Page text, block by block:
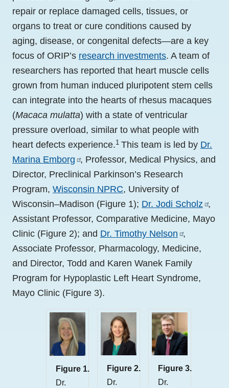
repair or replace damaged cells, tissues, or
organs to treat or cure conditions caused by
aging, disease, or congenital defects—are a key
focus of ORIP’s research investments. A team of
researchers has reported that heart muscle cells
grown from human induced pluripotent stem cells
can integrate into the hearts of rhesus macaques
(Macaca mulatta) with a state of ventricular
pressure overload, similar to what people with
heart defects experience.1 This team is led by Dr.
Marina Emborg , Professor, Medical Physics, and
Director, Preclinical Parkinson’s Research
Program, Wisconsin NPRC, University of
Wisconsin–Madison (Figure 1); Dr. Jodi Scholz ,
Assistant Professor, Comparative Medicine, Mayo
Clinic (Figure 2); and Dr. Timothy Nelson ,
Associate Professor, Pharmacology, Medicine,
and Director, Todd and Karen Wanek Family
Program for Hypoplastic Left Heart Syndrome,
Mayo Clinic (Figure 3).
Figure 1.
Dr.
Figure 2.
Dr.
Figure 3.
Dr.